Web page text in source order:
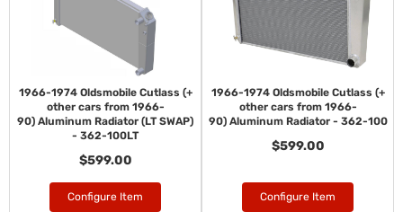
1966-1974 Oldsmobile Cutlass (+
other cars from 1966-
90) Aluminum Radiator (LT SWAP)
- 362-100LT
$599.00
Configure Item
1966-1974 Oldsmobile Cutlass (+
other cars from 1966-
90) Aluminum Radiator - 362-100
$599.00
Configure Item